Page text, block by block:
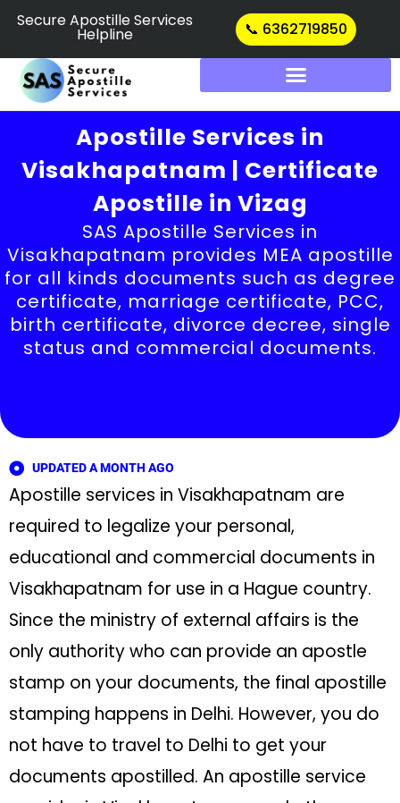
Secure Apostille Services
Helpline 📞 6362719850
Apostille Services in
Visakhapatnam | Certificate
Apostille in Vizag
SAS Apostille Services in
Visakhapatnam provides MEA apostille
for all kinds documents such as degree
certificate, marriage certificate, PCC,
birth certificate, divorce decree, single
status and commercial documents.
UPDATED A MONTH AGO
Apostille services in Visakhapatnam are
required to legalize your personal,
educational and commercial documents in
Visakhapatnam for use in a Hague country.
Since the ministry of external affairs is the
only authority who can provide an apostle
stamp on your documents, the final apostille
stamping happens in Delhi. However, you do
not have to travel to Delhi to get your
documents apostilled. An apostille service